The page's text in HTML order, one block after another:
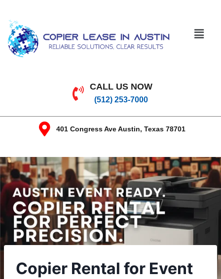
CALL US NOW
(512) 253-7000
401 Congress Ave Austin, Texas 78701
Copier Rental for Event